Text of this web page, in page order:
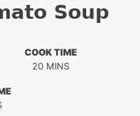
Soup
COOK TIME
20MINUTES
MINS